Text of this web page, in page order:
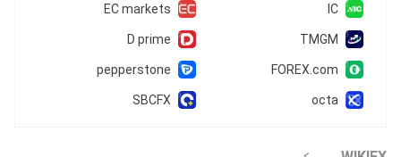
IC
EC markets
TMGM
D prime
FOREX.com
pepperstone
octa
SBCFX